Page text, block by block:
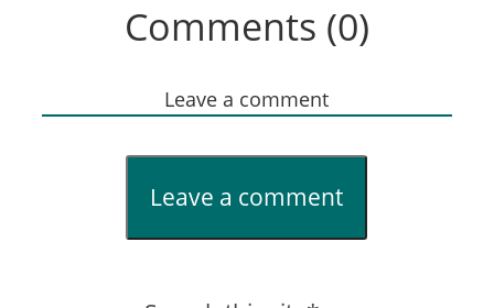
Comments (0)
Leave a comment
Leave a comment